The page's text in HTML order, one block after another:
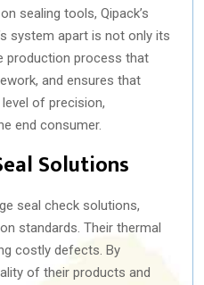
sealing tools, Qipack’s
system apart is not only its
production process that
and ensures that
of precision,
end consumer.
Solutions
seal check solutions,
standards. Their thermal
costly defects. By
of their products and